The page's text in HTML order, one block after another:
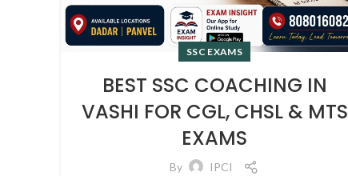
SSC EXAMS
BEST SSC COACHING IN
VASHI FOR CGL, CHSL & MTS
EXAMS
By IPCI